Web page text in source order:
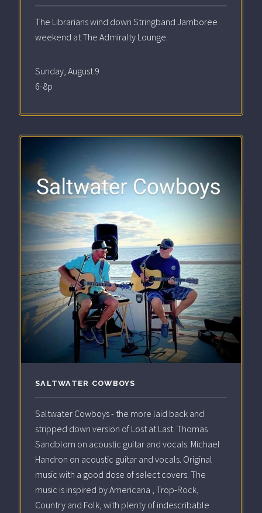
The Librarians wind down Stringband Jamboree
weekend at The Admiralty Lounge.
Sunday, August 9
6-8p
SALTWATER COWBOYS
Saltwater Cowboys - the more laid back and
stripped down version of Lost at Last. Thomas
Sandblom on acoustic guitar and vocals. Michael
Handron on acoustic guitar and vocals. Original
music with a good dose of select covers. The
music is inspired by Americana , Trop-Rock,
Country and Folk, with plenty of indescribable